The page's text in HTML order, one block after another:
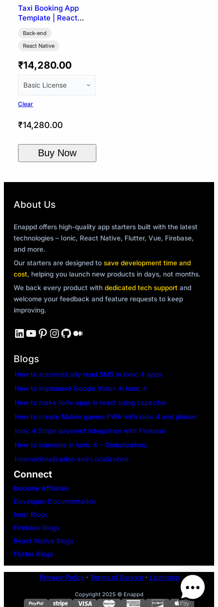
Taxi Booking App
Template | React
Admin)
Back-end
React Native
₹14,280.00
Clear
₹14,280.00
Buy Now
About Us
Enappd offers high-quality app starters built with the latest
technologies – Ionic, React Native, Flutter, Vue, Firebase,
and more.
Our starters are designed to save development time and
cost, helping you launch new products in days, not months.
We back every product with dedicated tech support and
welcome your feedback and feature requests to keep
improving.
LinkedIn YouTube Pinterest Instagram GitHub Medium
Blogs
How to automatically read SMS in Ionic 4 apps
How to implement Google Vision in Ionic 4
How to make Ionic apps in react using capacitor
How to create Mobile games PWA with ionic 4 and phaser
Ionic 4 Stripe payment integration with Firebase
How to translate in Ionic 4 – Globalization,
Internationalization and Localization
Connect
Become Affiliates
Developer Documentation
Ionic Blogs
Firebase Blogs
React Native Blogs
Flutter Blogs
Privacy Policy· Terms of Service· Licensing
Copyright 2025 © Enappd